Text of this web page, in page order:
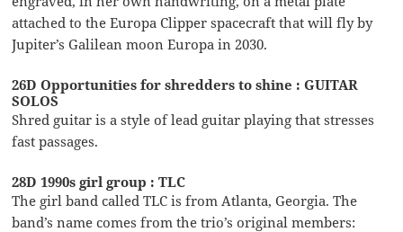
attached to the Europa Clipper spacecraft that will fly by
Jupiter’s Galilean moon Europa in 2030.
26D Opportunities for shredders to shine : GUITAR
SOLOS
Shred guitar is a style of lead guitar playing that stresses
fast passages.
28D 1990s girl group : TLC
The girl band called TLC is from Atlanta, Georgia. The
band’s name comes from the trio’s original members: